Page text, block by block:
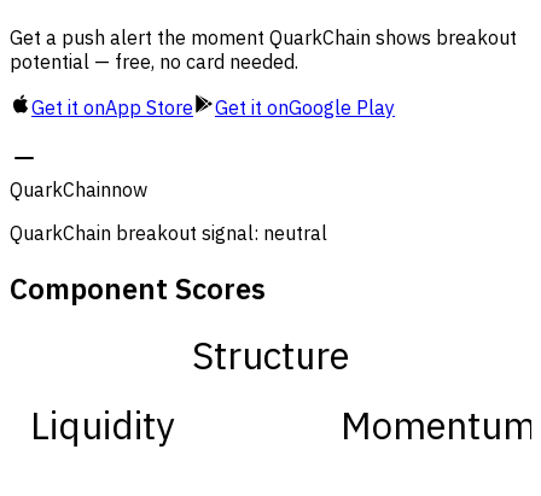
Get a push alert the moment QuarkChain shows breakout
potential — free, no card needed.
Get it onApp Store Get it onGoogle Play
QuarkChainnow
QuarkChain breakout signal: neutral
Component Scores
Structure
Momentum
Liquidity